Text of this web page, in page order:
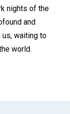
nights of the
and
us, waiting to
world.